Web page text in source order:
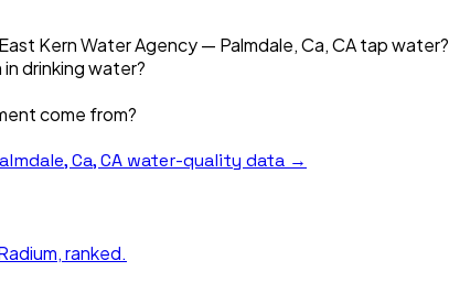
Kern Water Agency — Palmdale, Ca, CA tap water?
drinking water?
come from?
Ca, CA water-quality data →
, ranked.